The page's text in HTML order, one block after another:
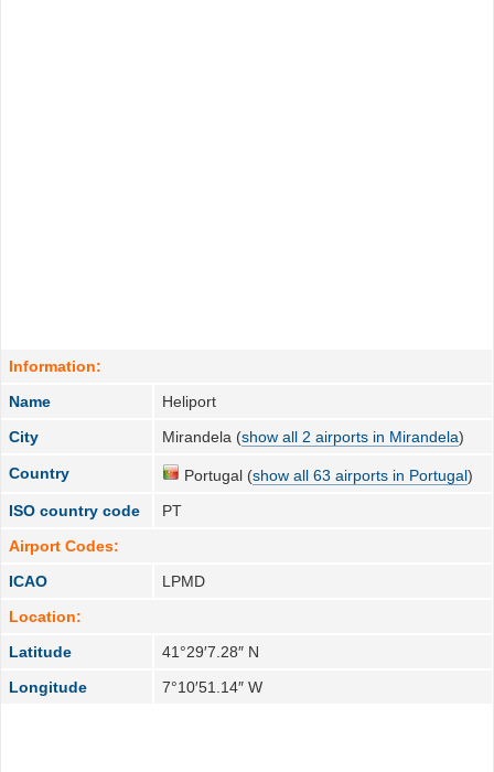
Information:
Name
Heliport
City
Mirandela (show all 2 airports in Mirandela)
Country Portugal (show all 63 airports in Portugal)
ISO country code
PT
Airport Codes:
ICAO
LPMD
Location:
Latitude
41°29′7.28″ N
Longitude
7°10′51.14″ W